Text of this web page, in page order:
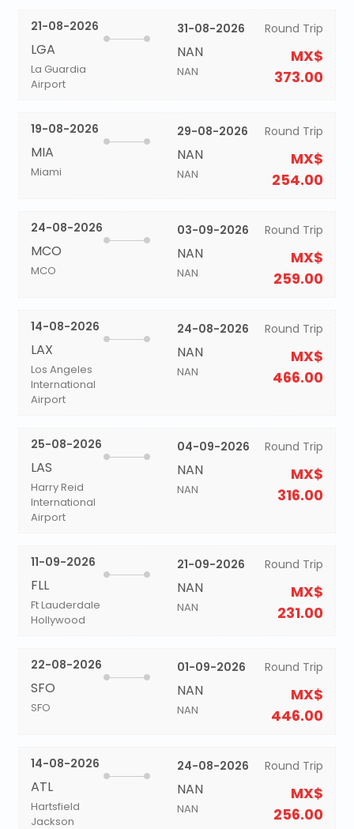
21-08-2026
LGA
La Guardia
Airport
31-08-2026
NAN
NAN
Round Trip
MX$
373.00
19-08-2026
MIA
Miami
29-08-2026
NAN
NAN
Round Trip
MX$
254.00
24-08-2026
MCO
MCO
03-09-2026
NAN
NAN
Round Trip
MX$
259.00
14-08-2026
LAX
Los Angeles
International
Airport
24-08-2026
NAN
NAN
Round Trip
MX$
466.00
25-08-2026
LAS
Harry Reid
International
Airport
04-09-2026
NAN
NAN
Round Trip
MX$
316.00
11-09-2026
FLL
Ft Lauderdale
Hollywood
21-09-2026
NAN
NAN
Round Trip
MX$
231.00
22-08-2026
SFO
SFO
01-09-2026
NAN
NAN
Round Trip
MX$
446.00
14-08-2026
ATL
Hartsfield
Jackson
24-08-2026
NAN
NAN
Round Trip
MX$
256.00